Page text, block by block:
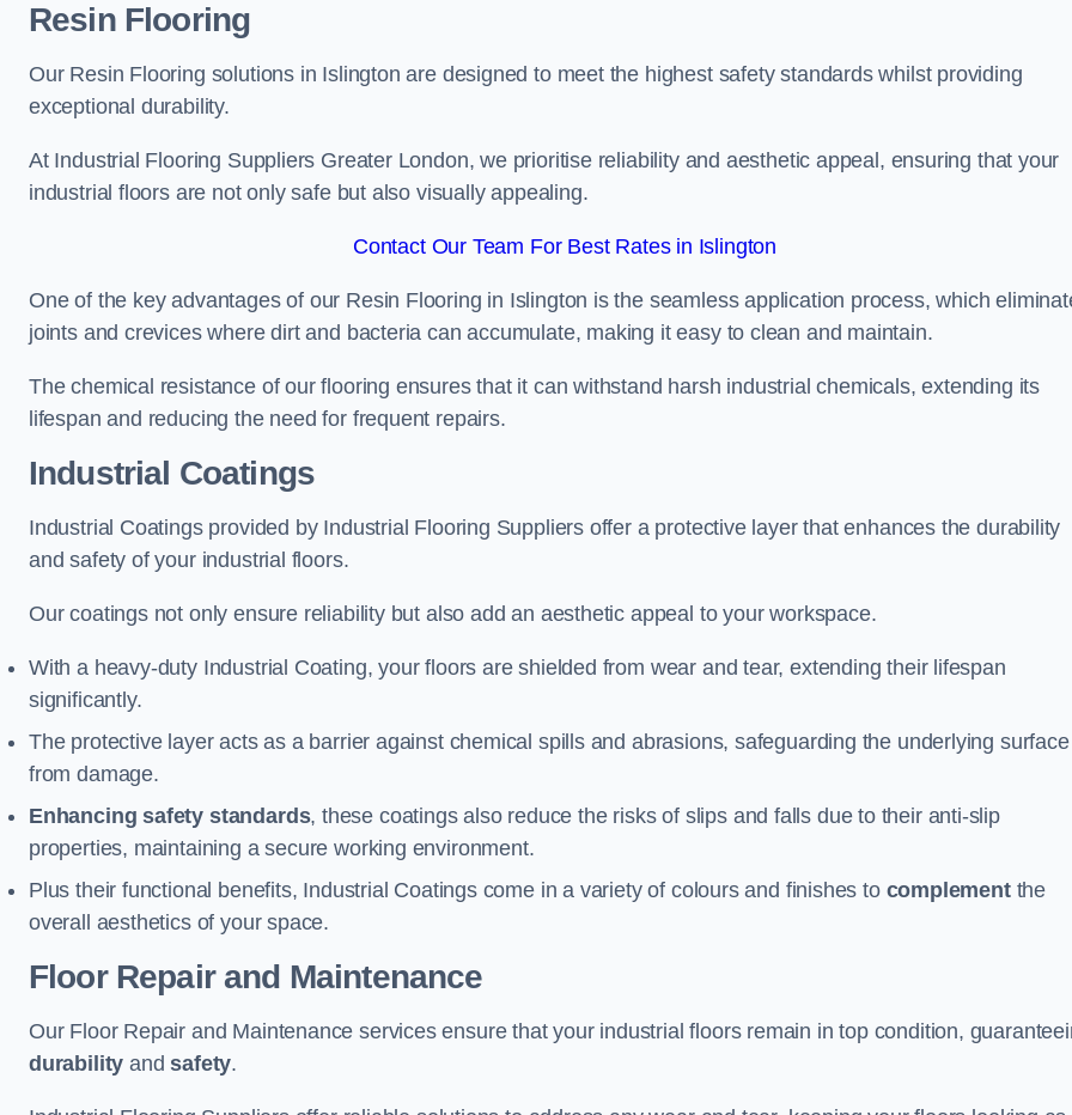
Resin Flooring
Our Resin Flooring solutions in Islington are designed to meet the highest safety standards whilst providing
exceptional durability.
At Industrial Flooring Suppliers Greater London, we prioritise reliability and aesthetic appeal, ensuring that your
industrial floors are not only safe but also visually appealing.
Contact Our Team For Best Rates in Islington
One of the key advantages of our Resin Flooring in Islington is the seamless application process, which
joints and crevices where dirt and bacteria can accumulate, making it easy to clean and maintain.
The chemical resistance of our flooring ensures that it can withstand harsh industrial chemicals, extending its
lifespan and reducing the need for frequent repairs.
Industrial Coatings
Industrial Coatings provided by Industrial Flooring Suppliers offer a protective layer that enhances the durability
and safety of your industrial floors.
Our coatings not only ensure reliability but also add an aesthetic appeal to your workspace.
With a heavy-duty Industrial Coating, your floors are shielded from wear and tear, extending their lifespan
significantly.
The protective layer acts as a barrier against chemical spills and abrasions, safeguarding the underlying surface
from damage.
Enhancing safety standards, these coatings also reduce the risks of slips and falls due to their anti-slip
properties, maintaining a secure working environment.
Plus their functional benefits, Industrial Coatings come in a variety of colours and finishes to complementthe
overall aesthetics of your space.
Floor Repair and Maintenance
Our Floor Repair and Maintenance services ensure that your industrial floors remain in top condition,
durability andsafety.